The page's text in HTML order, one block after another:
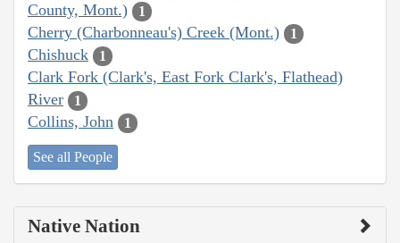
County, Mont.)
1
Cherry (Charbonneau's) Creek (Mont.) 1
Chishuck 1
Clark Fork (Clark's, East Fork Clark's, Flathead)
River
1
Collins, John 1
See all People
Native Nation